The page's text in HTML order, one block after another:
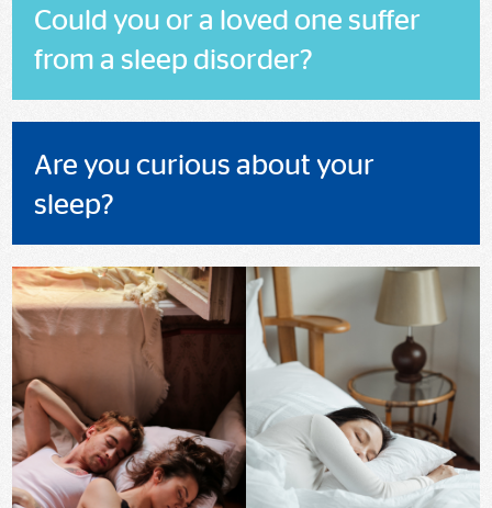
Could you or a loved one suffer
from a sleep disorder?
Are you curious about your
sleep?